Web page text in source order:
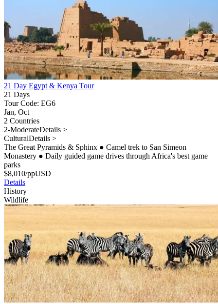
21 Day Egypt & Kenya Tour
21 Days
Tour Code: EG6
Jan, Oct
2 Countries
2-ModerateDetails >
CulturalDetails >
The Great Pyramids & Sphinx ● Camel trek to San Simeon
Monastery ● Daily guided game drives through Africa's best game
parks
$8,010/ppUSD
Details
History
Wildlife